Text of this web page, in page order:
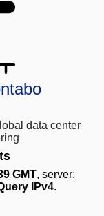
data center
GMT, server:
IPv4.